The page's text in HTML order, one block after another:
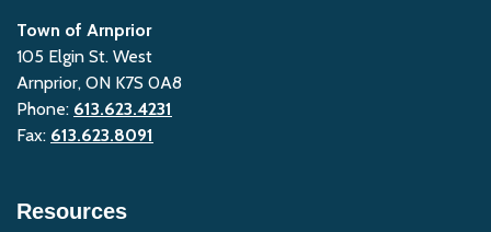
Town of Arnprior
105 Elgin St. West
Arnprior, ON K7S 0A8
Phone: 613.623.4231
Fax: 613.623.8091
Resources